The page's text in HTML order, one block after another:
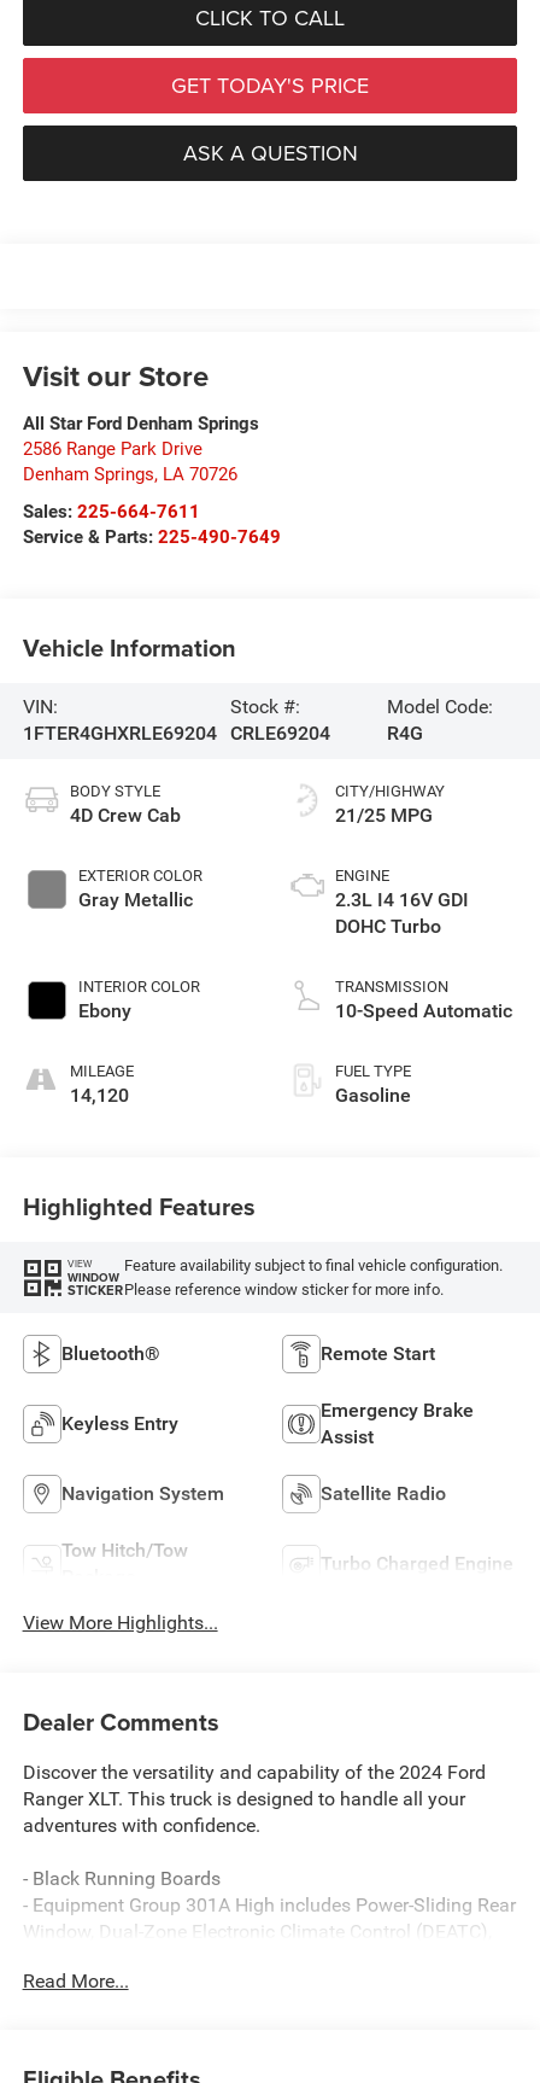
CLICK TO CALL
GET TODAY'S PRICE
ASK A QUESTION
Visit our Store
All Star Ford Denham Springs
2586 Range Park Drive
Denham Springs, LA 70726
Sales: 225-664-7611
Service & Parts: 225-490-7649
Vehicle Information
VIN:
1FTER4GHXRLE69204
Stock #:
CRLE69204
Model Code:
R4G
BODY STYLE
4D Crew Cab
EXTERIOR COLOR
Gray Metallic
INTERIOR COLOR
Ebony
MILEAGE
14,120
CITY/HIGHWAY
21/25 MPG
ENGINE
2.3L I4 16V GDI
DOHC Turbo
TRANSMISSION
10-Speed Automatic
FUEL TYPE
Gasoline
Highlighted Features
VIEW
WINDOW
STICKER
Feature availability subject to final vehicle configuration.
Please reference window sticker for more info.
Bluetooth® Remote Start
Keyless Entry
Emergency Brake
Assist
Navigation System Satellite Radio
Tow Hitch/Tow
Turbo Charged Engine
View More Highlights...
Dealer Comments
Discover the versatility and capability of the 2024 Ford
Ranger XLT. This truck is designed to handle all your
adventures with confidence.
- Black Running Boards
- Equipment Group 301A High includes Power-Sliding Rear
Window, Dual-Zone Electronic Climate Control (DEATC),
- Trailer Tow Package with towing capability up to TBD lbs
Read More...